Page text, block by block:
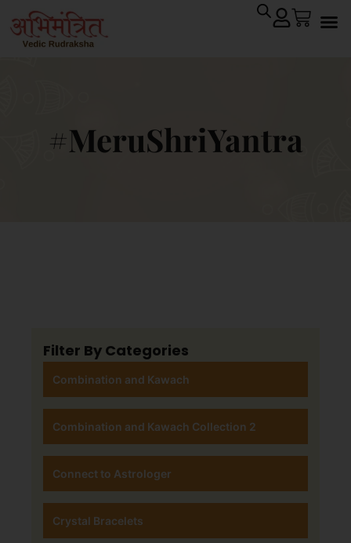
#MeruShriYantra
Filter By Categories
Combination and Kawach
Combination and Kawach Collection 2
Connect to Astrologer
Crystal Bracelets